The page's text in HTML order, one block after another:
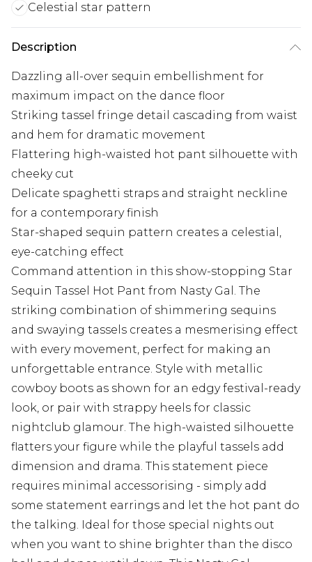
Celestial star pattern
Description
Dazzling all-over sequin embellishment for
maximum impact on the dance floor
Striking tassel fringe detail cascading from waist
and hem for dramatic movement
Flattering high-waisted hot pant silhouette with
cheeky cut
Delicate spaghetti straps and straight neckline
for a contemporary finish
Star-shaped sequin pattern creates a celestial,
eye-catching effect
Command attention in this show-stopping Star
Sequin Tassel Hot Pant from Nasty Gal. The
striking combination of shimmering sequins
and swaying tassels creates a mesmerising effect
with every movement, perfect for making an
unforgettable entrance. Style with metallic
cowboy boots as shown for an edgy festival-ready
look, or pair with strappy heels for classic
nightclub glamour. The high-waisted silhouette
flatters your figure while the playful tassels add
dimension and drama. This statement piece
requires minimal accessorising - simply add
some statement earrings and let the hot pant do
the talking. Ideal for those special nights out
when you want to shine brighter than the disco